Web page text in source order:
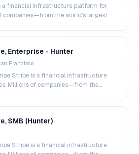
a financial infrastructure platform for
companies—from the world's largest
Enterprise - Hunter
Francisco
Stripe is a financial infrastructure
Millions of companies—from the
SMB (Hunter)
Stripe is a financial infrastructure